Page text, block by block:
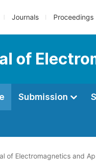
Journals Proceedings
of
Submission
of Electromagnetics and